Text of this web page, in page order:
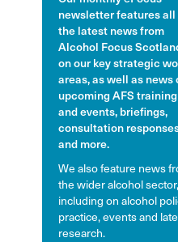
newsletter features
the latest news from
Alcohol Focus
on our key strategic
areas, as well as news
upcoming AFS training
and events, briefings,
consultation
and more.
We also feature news
the wider alcohol sector,
including on alcohol
practice, events and
research.